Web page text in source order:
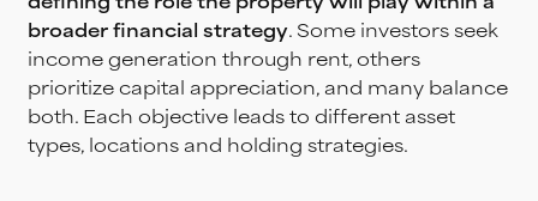
broader financial strategy. Some investors seek
income generation through rent, others
prioritize capital appreciation, and many balance
both. Each objective leads to different asset
types, locations and holding strategies.